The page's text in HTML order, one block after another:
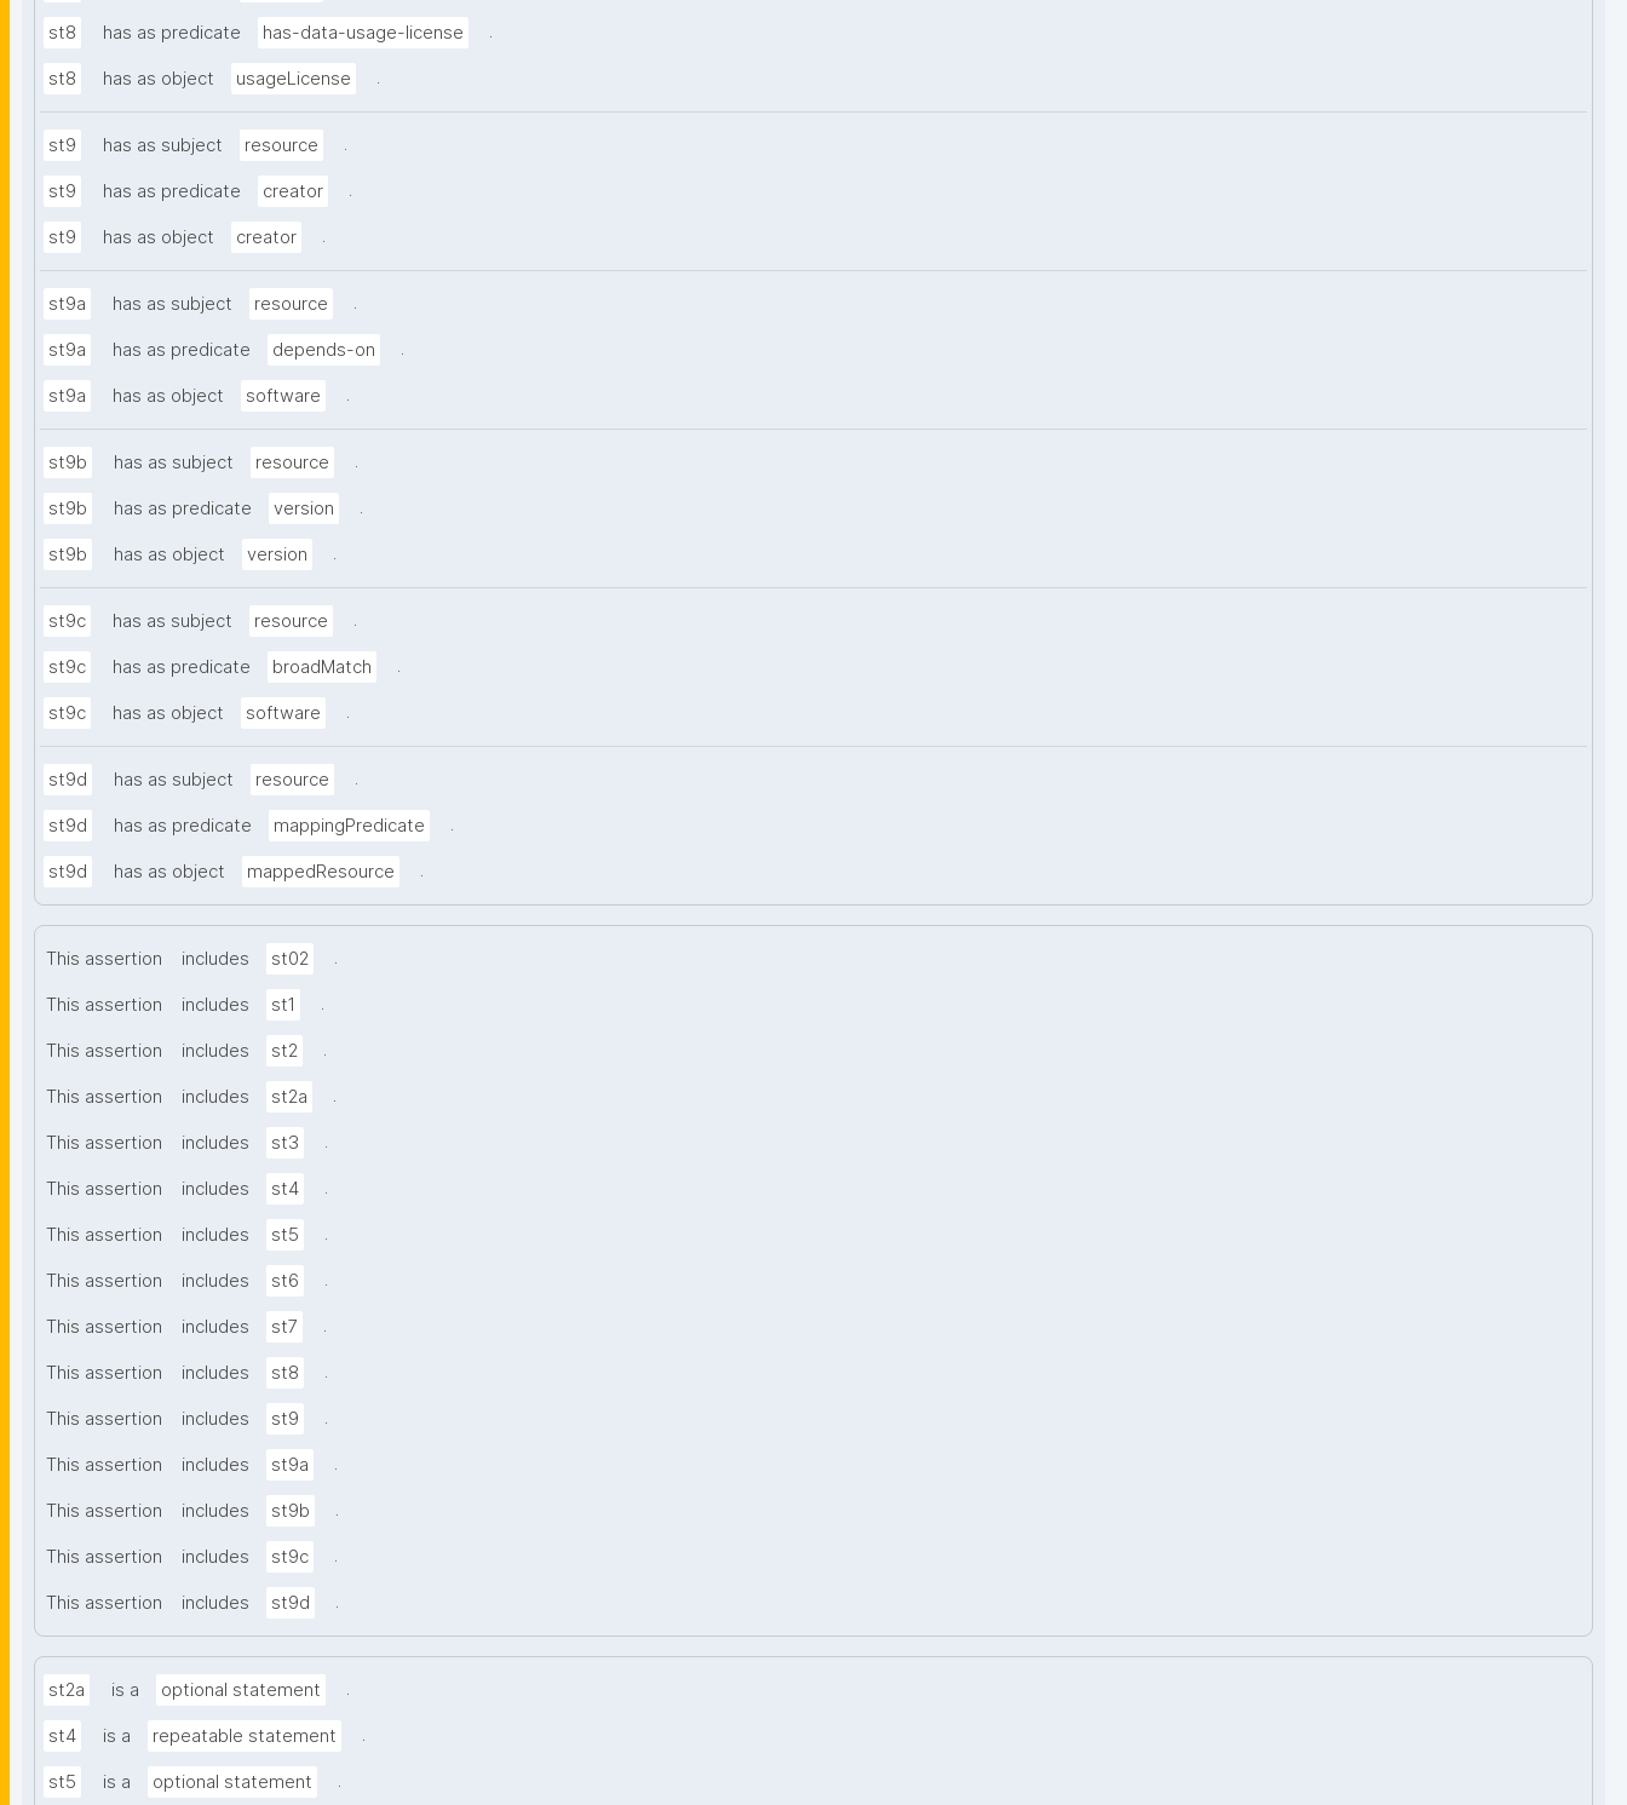
st8 has as predicate has-data-usage-license .
st8 has as object usageLicense .
st9 has as subject resource .
st9 has as predicate creator .
st9 has as object creator .
st9a has as subject resource .
st9a has as predicate depends-on .
st9a has as object software .
st9b has as subject resource .
st9b has as predicate version .
st9b has as object version .
st9c has as subject resource .
st9c has as predicate broadMatch .
st9c has as object software .
st9d has as subject resource .
st9d has as predicate mappingPredicate .
st9d has as object mappedResource .
This assertion includes st02 .
This assertion includes st1 .
This assertion includes st2 .
This assertion includes st2a .
This assertion includes st3 .
This assertion includes st4 .
This assertion includes st5 .
This assertion includes st6 .
This assertion includes st7 .
This assertion includes st8 .
This assertion includes st9 .
This assertion includes st9a .
This assertion includes st9b .
This assertion includes st9c .
This assertion includes st9d .
st2a is a optional statement .
st4 is a repeatable statement .
st5 is a optional statement .